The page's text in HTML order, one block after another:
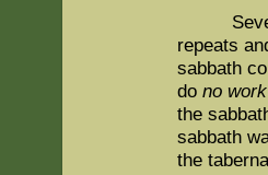
Several
repeats
sabbath
do no work
the
sabbath
the